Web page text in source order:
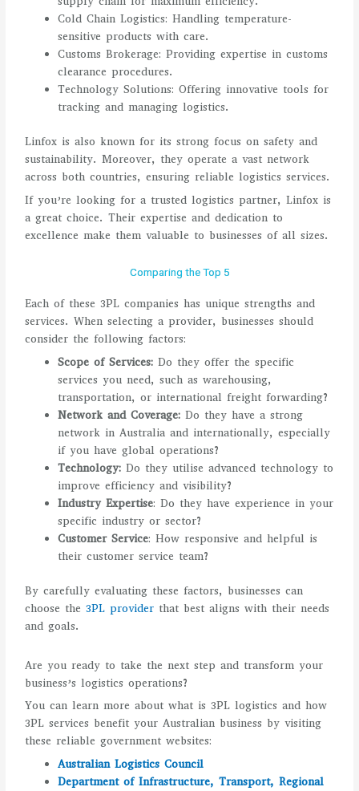
Cold Chain Logistics: Handling temperature-
sensitive products with care.
Customs Brokerage: Providing expertise in customs
clearance procedures.
Technology Solutions: Offering innovative tools for
tracking and managing logistics.
Linfox is also known for its strong focus on safety and
sustainability. Moreover, they operate a vast network
across both countries, ensuring reliable logistics services.
If you’re looking for a trusted logistics partner, Linfox is
a great choice. Their expertise and dedication to
excellence make them valuable to businesses of all sizes.
Comparing the Top 5
Each of these 3PL companies has unique strengths and
services. When selecting a provider, businesses should
consider the following factors:
Scope of Services: Do they offer the specific
services you need, such as warehousing,
transportation, or international freight forwarding?
Network and Coverage: Do they have a strong
network in Australia and internationally, especially
if you have global operations?
Technology: Do they utilise advanced technology to
improve efficiency and visibility?
Industry Expertise: Do they have experience in your
specific industry or sector?
Customer Service: How responsive and helpful is
their customer service team?
By carefully evaluating these factors, businesses can
choose the3PL provider that best aligns with their needs
and goals.
Are you ready to take the next step and transform your
business’s logistics operations?
You can learn more about what is 3PL logistics and how
3PL services benefit your Australian business by visiting
these reliable government websites:
Australian Logistics Council
Department of Infrastructure, Transport, Regional